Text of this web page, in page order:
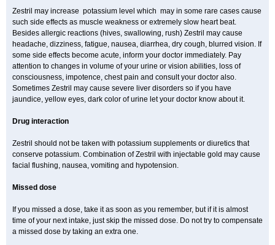
Zestril may increase potassium level which may in some rare cases cause
such side effects as muscle weakness or extremely slow heart beat.
Besides allergic reactions (hives, swallowing, rush) Zestril may cause
headache, dizziness, fatigue, nausea, diarrhea, dry cough, blurred vision. If
some side effects become acute, inform your doctor immediately. Pay
attention to changes in volume of your urine or vision abilities, loss of
consciousness, impotence, chest pain and consult your doctor also.
Sometimes Zestril may cause severe liver disorders so if you have
jaundice, yellow eyes, dark color of urine let your doctor know about it.
Drug interaction
Zestril should not be taken with potassium supplements or diuretics that
conserve potassium. Combination of Zestril with injectable gold may cause
facial flushing, nausea, vomiting and hypotension.
Missed dose
If you missed a dose, take it as soon as you remember, but if it is almost
time of your next intake, just skip the missed dose. Do not try to compensate
a missed dose by taking an extra one.